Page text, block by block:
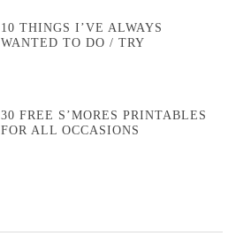
10 THINGS I’VE ALWAYS
WANTED TO DO / TRY
30 FREE S’MORES PRINTABLES
FOR ALL OCCASIONS